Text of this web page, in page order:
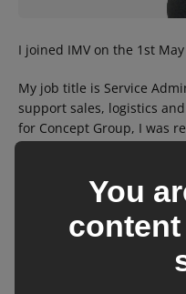
I joined IMV on the 1st May
My job title is Service
support sales, logistics
for Concept Group, I was
and delivery of equipment
finish to maintain the
the operation ran
I enjoy travelling,
spending time with my
You